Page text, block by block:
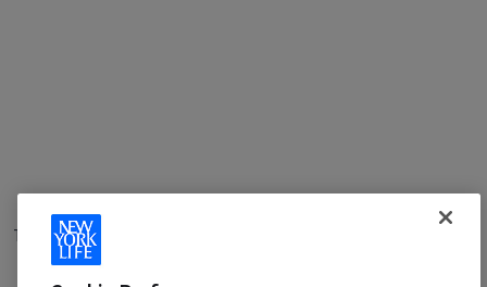
Terms of Use
Your California Privacy Choices